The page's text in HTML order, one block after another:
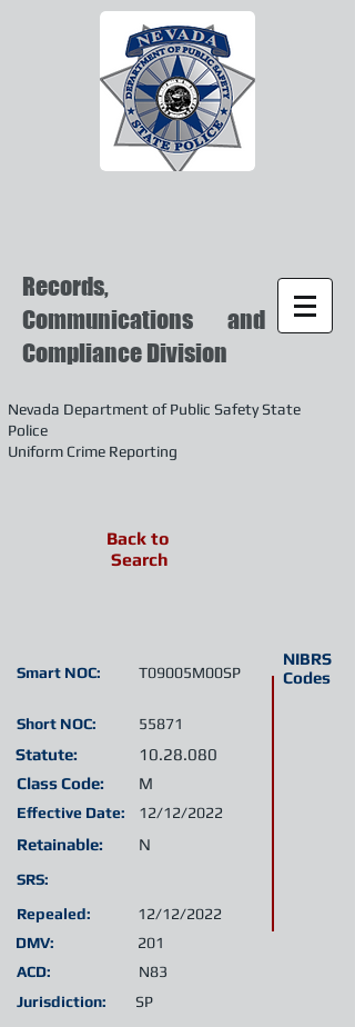
Records,
Communications and
Compliance Division
Nevada Department of Public Safety State
Police
Uniform Crime Reporting
Short NOC:
Statute:
Class Code:
Retainable:
SRS:
Jurisdiction:
NIBRS
Codes
T09005M00SP
Smart NOC:
M
Effective Date:
10.28.080
55871
SP
N
Repealed:
12/12/2022
12/12/2022
DMV:
201
ACD:
N83
Back to
Search